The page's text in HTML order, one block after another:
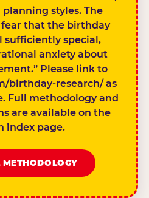
styles. The
that the birthday
sufficiently special,
anxiety about
Please link to
birthday-research/ as
Full methodology and
are available on the
index page.